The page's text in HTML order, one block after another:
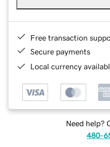
Free transaction
Secure payments
Local currency
Need help?
480-